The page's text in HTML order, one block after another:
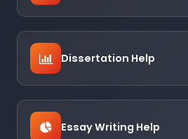
Dissertation Help
Essay Writing Help